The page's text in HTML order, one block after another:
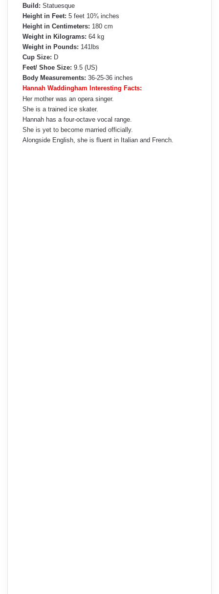
Build: Statuesque
Height in Feet: 5 feet 10¾ inches
Height in Centimeters: 180 cm
Weight in Kilograms: 64 kg
Weight in Pounds: 141lbs
Cup Size: D
Feet/ Shoe Size: 9.5 (US)
Body Measurements: 36-25-36 inches
Hannah Waddingham Interesting Facts:
Her mother was an opera singer.
She is a trained ice skater.
Hannah has a four-octave vocal range.
She is yet to become married officially.
Alongside English, she is fluent in Italian and French.